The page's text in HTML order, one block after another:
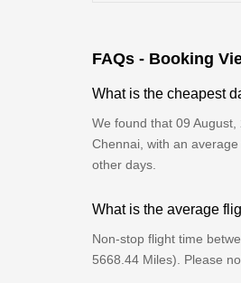
FAQs - Booking
What is the cheapest
We found that 09
Chennai, with an
other days.
What is the average
Non-stop flight time
5668.44 Miles). Please